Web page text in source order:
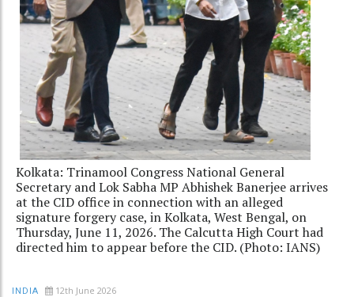
Kolkata: Trinamool Congress National General
Secretary and Lok Sabha MP Abhishek Banerjee arrives
at the CID office in connection with an alleged
signature forgery case, in Kolkata, West Bengal, on
Thursday, June 11, 2026. The Calcutta High Court had
directed him to appear before the CID. (Photo: IANS)
INDIA 12th June 2026